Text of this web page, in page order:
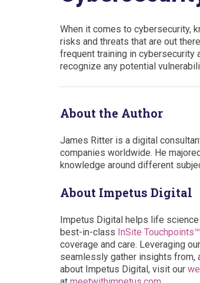
When it comes to cybersecurity,
risks and threats that are out
frequent training in cybersecurity
recognize any potential
About the Author
James Ritter is a digital
companies worldwide. He
knowledge around different
About Impetus Digital
Impetus Digital helps life
best-in-class InSite Touchpoints™
coverage and care. Leveraging
seamlessly gather insights from,
about Impetus Digital, visit our